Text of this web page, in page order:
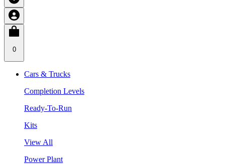
0
Cars & Trucks
Completion Levels
Ready-To-Run
Kits
View All
Power Plant